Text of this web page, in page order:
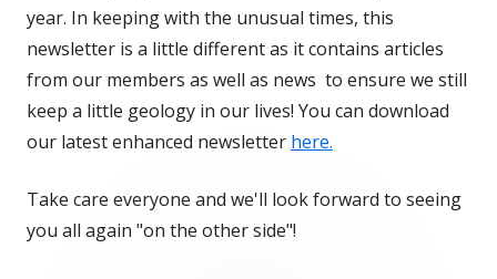
year. In keeping with the unusual times, this
newsletter is a little different as it contains articles
from our members as well as news to ensure we still
keep a little geology in our lives! You can download
our latest enhanced newsletter here.
Take care everyone and we'll look forward to seeing
you all again "on the other side"!